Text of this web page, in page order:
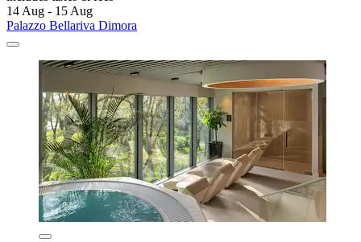
14 Aug - 15 Aug
Palazzo Bellariva Dimora